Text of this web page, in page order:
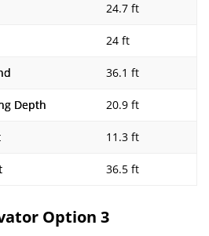
24.7 ft
24 ft
36.1 ft
Depth 20.9 ft
11.3 ft
36.5 ft
Option 3